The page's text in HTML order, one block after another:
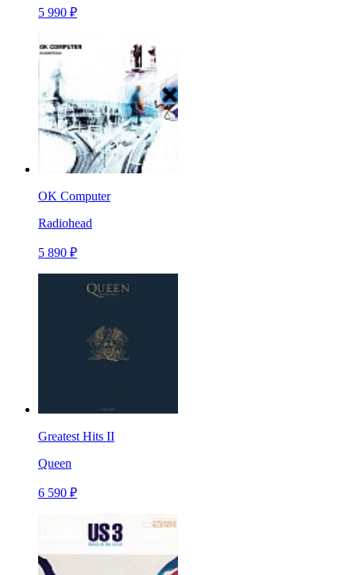
5 990 ₽
OK Computer
Radiohead
5 890 ₽
Greatest Hits II
Queen
6 590 ₽